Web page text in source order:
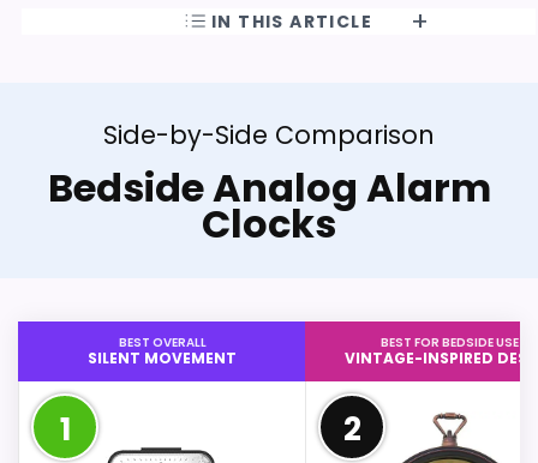
IN THIS ARTICLE
Side-by-Side Comparison
Bedside Analog Alarm
Clocks
BEST OVERALL
SILENT MOVEMENT
1
BEST FOR BEDSIDE USE
VINTAGE-INSPIRED
2